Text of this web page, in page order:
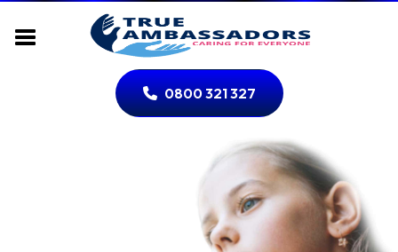
0800 321 327